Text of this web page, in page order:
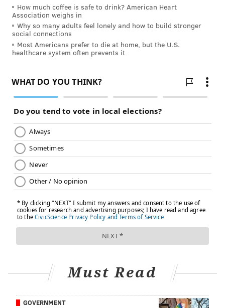
How much coffee is safe to drink? American Heart
Association weighs in
Why so many adults feel lonely and how to build stronger
social connections
Most Americans prefer to die at home, but the U.S.
healthcare system often prevents it
Must Read
GOVERNMENT